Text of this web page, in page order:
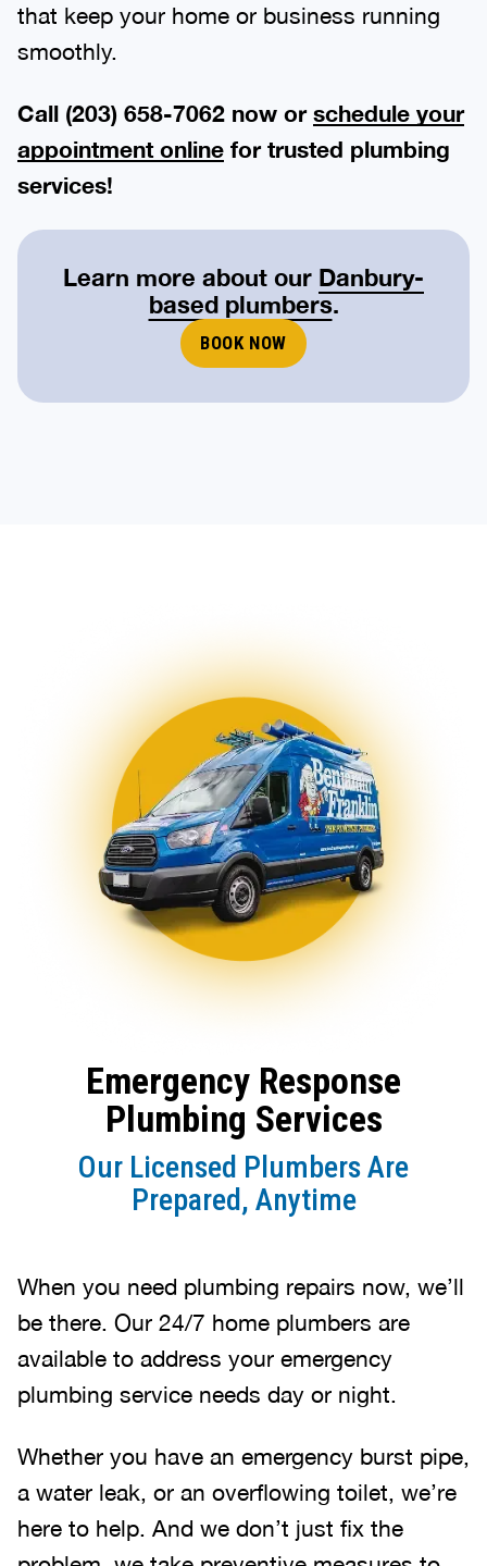
that keep your home or business running
smoothly.
Call (203) 658-7062 now or schedule your
appointment online for trusted plumbing
services!
Learn more about our Danbury-
based plumbers.
BOOK NOW
Emergency Response
Plumbing Services
Our Licensed Plumbers Are
Prepared, Anytime
When you need plumbing repairs now, we’ll
be there. Our 24/7 home plumbers are
available to address your emergency
plumbing service needs day or night.
Whether you have an emergency burst pipe,
a water leak, or an overflowing toilet, we’re
here to help. And we don’t just fix the